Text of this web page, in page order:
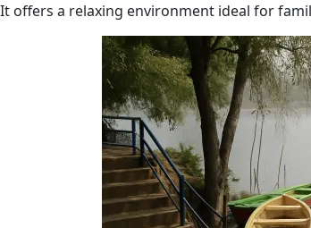
It offers a relaxing environment ideal for